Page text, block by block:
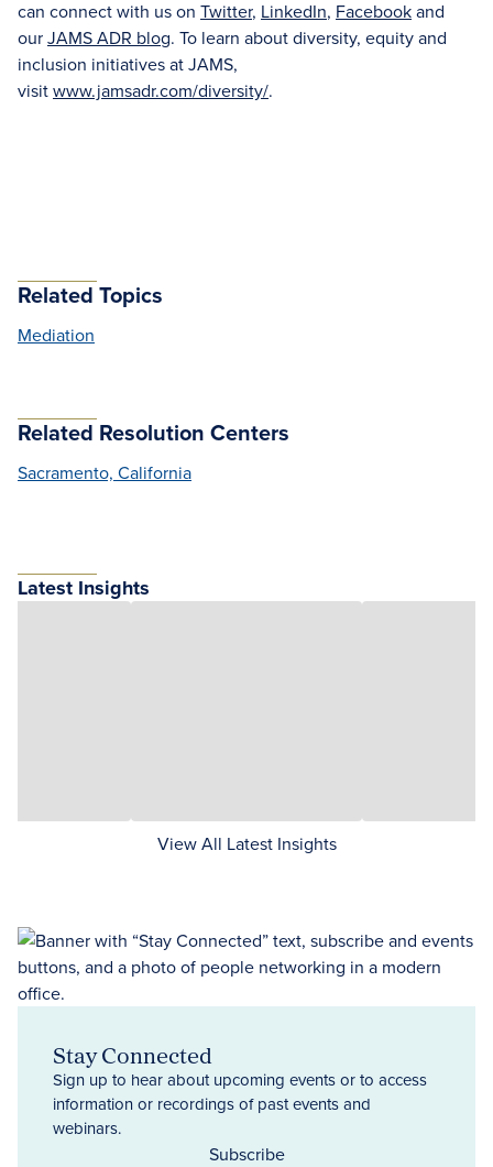
can connect with us on Twitter, LinkedIn, Facebookand
ourJAMS ADR blog. To learn about diversity, equity and
inclusion initiatives at JAMS,
visitwww.jamsadr.com/diversity/.
Related Topics
Mediation
Related Resolution Centers
Sacramento, California
Latest Insights
View All Latest Insights
Stay Connected
Sign up to hear about upcoming events or to access
information or recordings of past events and
webinars.
Subscribe